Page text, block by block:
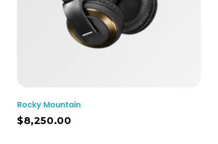
Rocky Mountain
$8,250.00